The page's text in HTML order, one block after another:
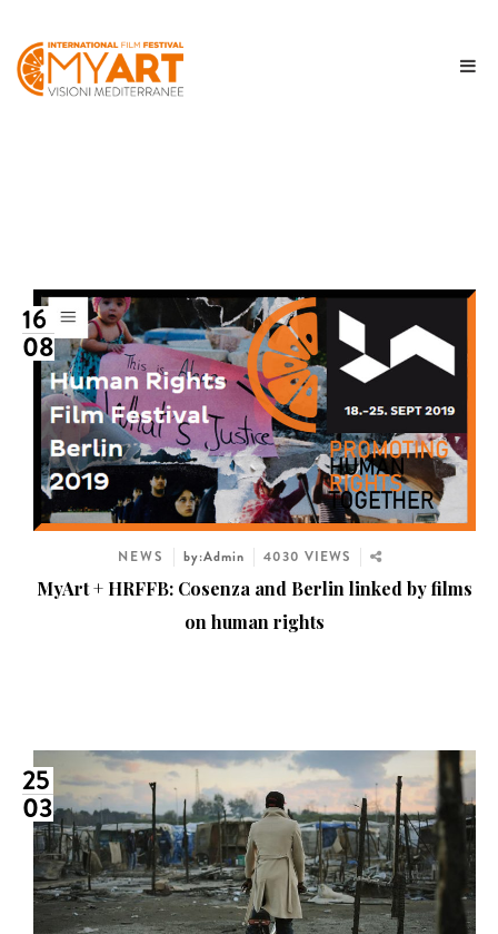
16
08
NEWS by:Admin 4030 VIEWS
MyArt + HRFFB: Cosenza and Berlin linked by films
on human rights
25
03